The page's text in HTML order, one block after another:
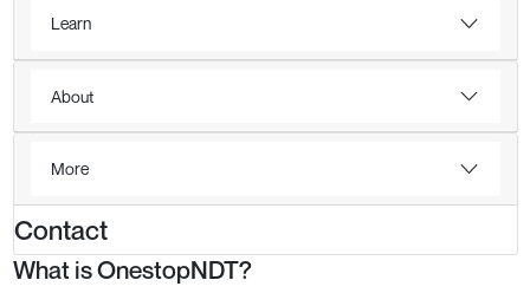
Learn
About
More
Contact
What is OnestopNDT?